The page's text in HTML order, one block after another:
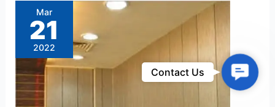
Mar
21
2022
Panels
False
Ceiling
Panels
Dealers
in
Hyderabad@2022
Us
Contact Us